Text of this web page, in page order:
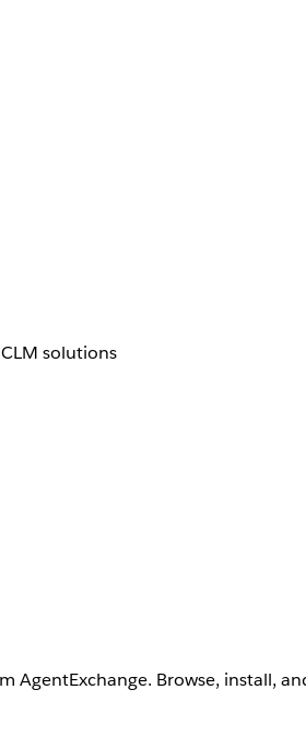
solutions
AgentExchange. Browse, install,